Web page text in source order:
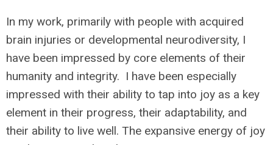
In my work, primarily with people with acquired
brain injuries or developmental neurodiversity, I
have been impressed by core elements of their
humanity and integrity. I have been especially
impressed with their ability to tap into joy as a key
element in their progress, their adaptability, and
their ability to live well. The expansive energy of joy